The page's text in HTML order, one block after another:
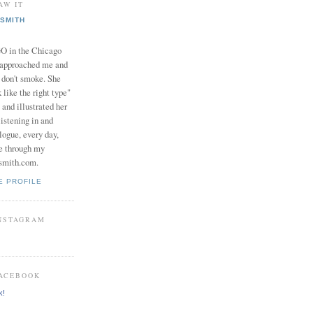
IT
in the Chicago
me and
smoke. She
like the right type"
and illustrated her
in and
every day,
through my
PROFILE